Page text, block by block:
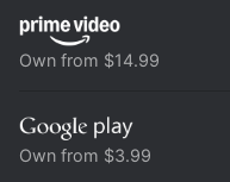
Own from $14.99
Own from $3.99